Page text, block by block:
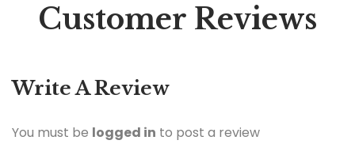
Customer Reviews
Write A Review
You must be logged in to post a review